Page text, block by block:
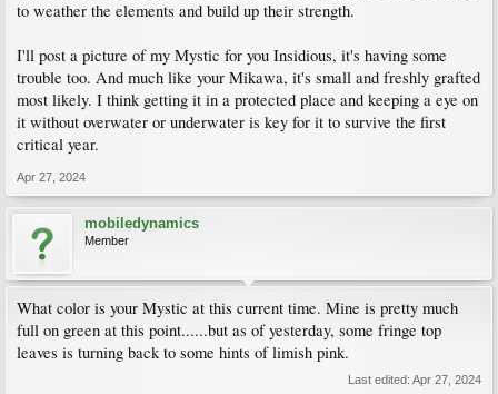
to weather the elements and build up their strength.
I'll post a picture of my Mystic for you Insidious, it's having some
trouble too. And much like your Mikawa, it's small and freshly grafted
most likely. I think getting it in a protected place and keeping a eye on
it without overwater or underwater is key for it to survive the first
critical year.
Apr 27, 2024
mobiledynamics
Member
What color is your Mystic at this current time. Mine is pretty much
full on green at this point......but as of yesterday, some fringe top
leaves is turning back to some hints of limish pink.
Last edited: Apr 27, 2024